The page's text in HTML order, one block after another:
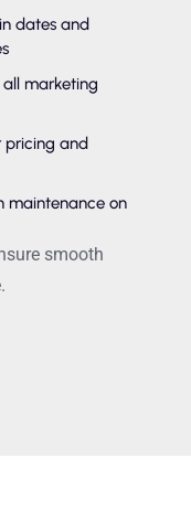
dates and
marketing
pricing and
maintenance on
smooth